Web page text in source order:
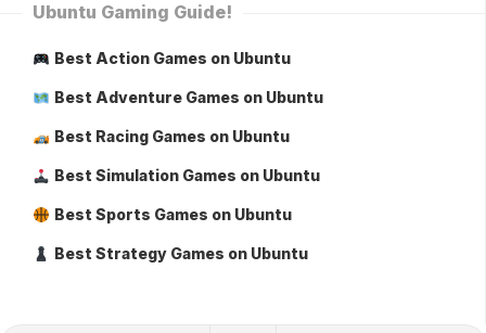
Ubuntu Gaming Guide!
Best Action Games on Ubuntu
Best Adventure Games on Ubuntu
Best Racing Games on Ubuntu
Best Simulation Games on Ubuntu
Best Sports Games on Ubuntu
Best Strategy Games on Ubuntu